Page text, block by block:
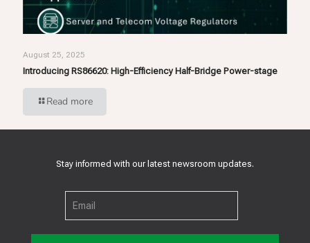
August 25, 2025
Introducing RS86620: High-Efficiency Half-Bridge Power-stage
Read more
Stay informed with our latest newsroom updates.